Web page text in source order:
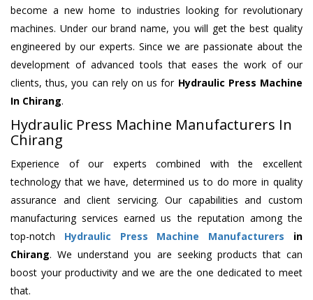
become a new home to industries looking for revolutionary
machines. Under our brand name, you will get the best quality
engineered by our experts. Since we are passionate about the
development of advanced tools that eases the work of our
clients, thus, you can rely on us for Hydraulic Press Machine
In Chirang.
Hydraulic Press Machine Manufacturers In
Chirang
Experience of our experts combined with the excellent
technology that we have, determined us to do more in quality
assurance and client servicing. Our capabilities and custom
manufacturing services earned us the reputation among the
top-notch Hydraulic Press Machine Manufacturers in
Chirang. We understand you are seeking products that can
boost your productivity and we are the one dedicated to meet
that.